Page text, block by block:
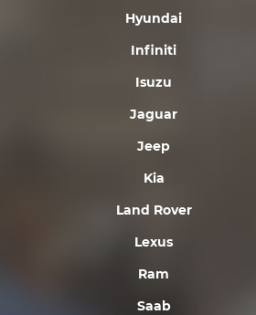
Hyundai
Infiniti
Isuzu
Jaguar
Jeep
Kia
Land Rover
Lexus
Ram
Saab